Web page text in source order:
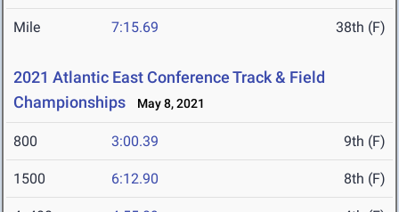
Mile 7:15.69 38th (F)
2021 Atlantic East Conference Track & Field
Championships
May 8, 2021
800 3:00.39 9th (F)
1500 6:12.90 8th (F)